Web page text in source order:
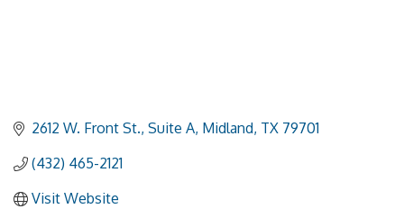
2612 W. Front St., Suite A Midland TX 79701
(432) 465-2121
Visit Website